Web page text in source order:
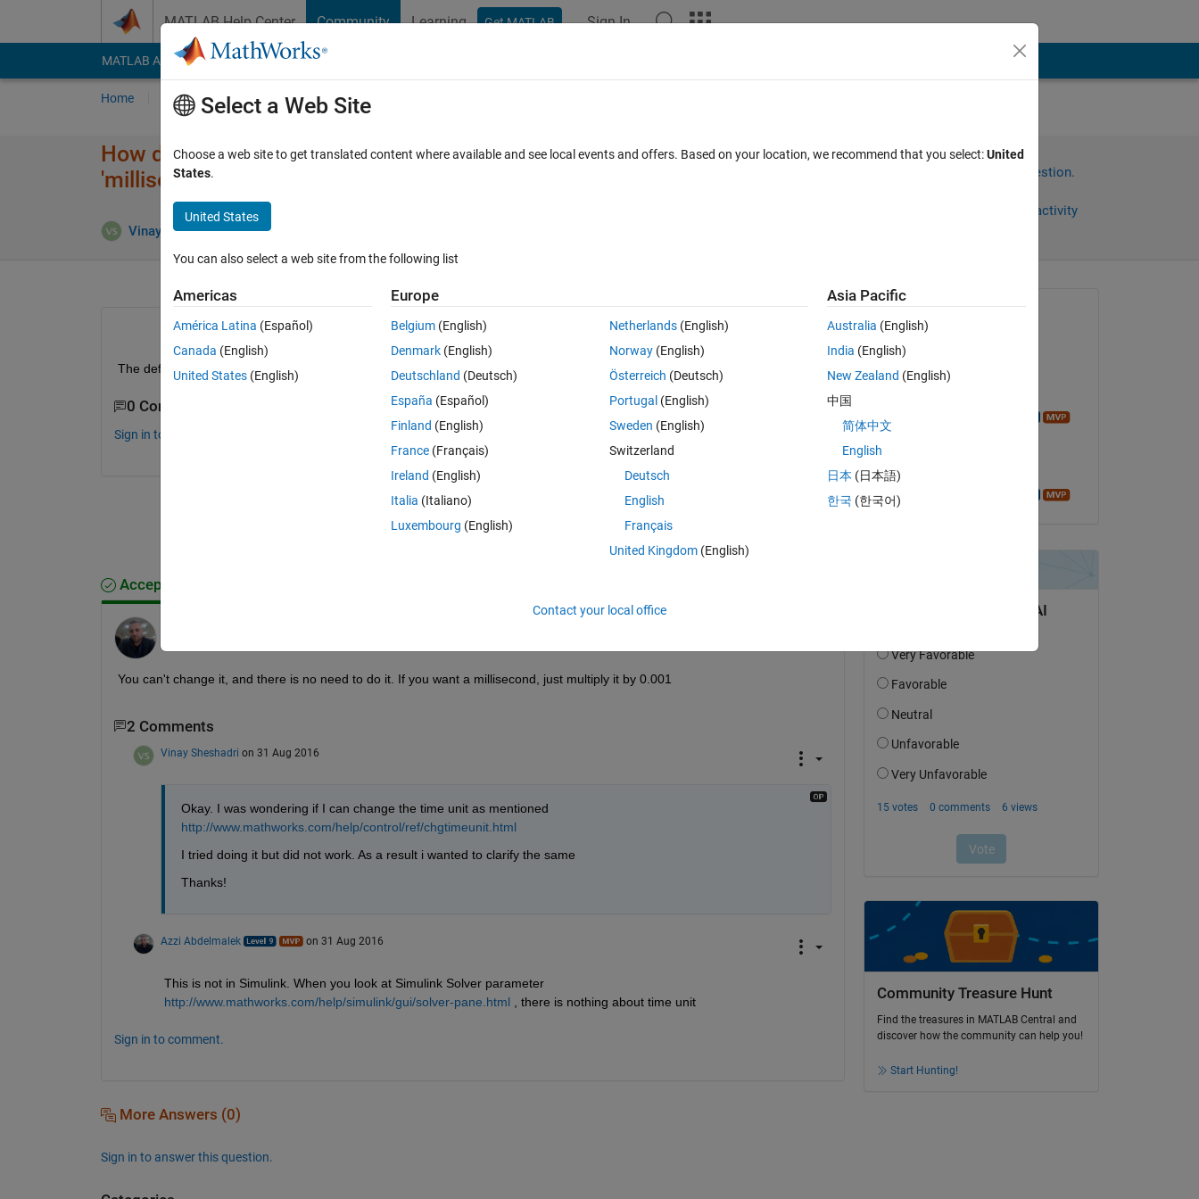
MATLAB Help Center Community Learning Get MATLAB Sign In
MATLAB Answers File Exchange Cody
Home Ask Answer Browse MATLAB FAQs
How do i specify the sample time of an Inport block simulink in
'milliseconds' programmatically from Matlab
Vinay Sheshadri 31 Aug 2016
Sign in to answer this question.
Sign in to follow activity
The default time for a block unit is seconds. How can i change it to milliseconds programmatically ?
0 Comments
Sign in to comment.
Sign in to answer this question.
Accepted Answer
You can't change it, and there is no need to do it. If you want a millisecond, just multiply it by 0.001
2 Comments
Vinay Sheshadri on 31 Aug 2016
Okay. I was wondering if I can change the time unit as mentioned
http://www.mathworks.com/help/control/ref/chgtimeunit.html
I tried doing it but did not work. As a result i wanted to clarify the same
Thanks!
Azzi Abdelmalek on 31 Aug 2016
This is not in Simulink. When you look at Simulink Solver parameter
http://www.mathworks.com/help/simulink/gui/solver-pane.html , there is nothing about time unit
Sign in to comment.
More Answers (0)
Sign in to answer this question.
on 31 Aug 2016
Accepted:
Community Treasure Hunt
Find the treasures in MATLAB Central and
discover how the community can help you!
Start Hunting!
Select a Web Site
Choose a web site to get translated content where available and see local events and offers. Based on your location, we recommend that you select:United
States.
United States
You can also select a web site from the following list
Americas
América Latina (Español)
Canada (English)
United States (English)
Europe
Belgium (English)
Denmark (English)
Deutschland (Deutsch)
España (Español)
Finland (English)
France (Français)
Ireland (English)
Italia (Italiano)
Luxembourg (English)
Netherlands(English)
Norway(English)
Österreich (Deutsch)
Portugal (English)
Sweden (English)
Switzerland
Deutsch
English
Français
United Kingdom(English)
Asia Pacific
Australia (English)
India (English)
New Zealand (English)
中国
简体中文
English
日本 (日本語)
한국 (한국어)
Contact your local office